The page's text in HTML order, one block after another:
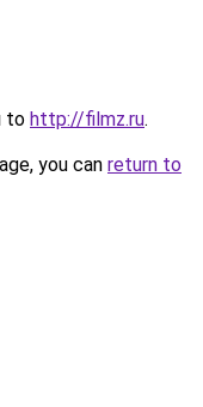
to http://filmz.ru.
you can return to